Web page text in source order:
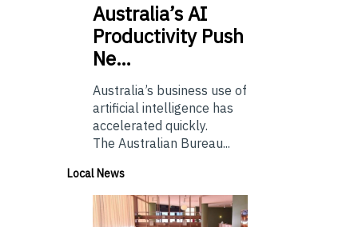
Australia’sAI
Productivity Push
Ne…
Australia’s business use of
artificial intelligence has
accelerated quickly.
The Australian Bureau...
Local News